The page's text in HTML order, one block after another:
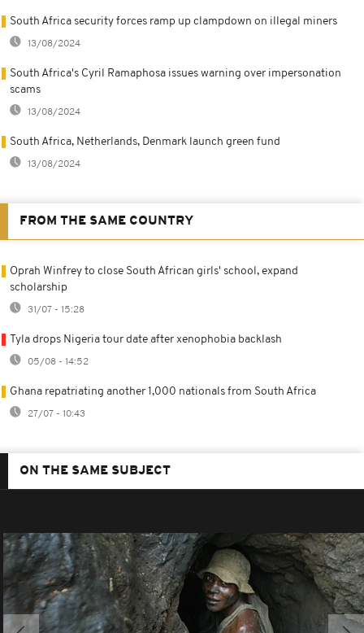
South Africa security forces ramp up clampdown on illegal miners
13/08/2024
South Africa's Cyril Ramaphosa issues warning over impersonation
scams
13/08/2024
South Africa, Netherlands, Denmark launch green fund
13/08/2024
FROM THE SAME COUNTRY
Oprah Winfrey to close South African girls' school, expand
scholarship
31/07 - 15:28
Tyla drops Nigeria tour date after xenophobia backlash
05/08 - 14:52
Ghana repatriating another 1,000 nationals from South Africa
27/07 - 10:43
ON THE SAME SUBJECT